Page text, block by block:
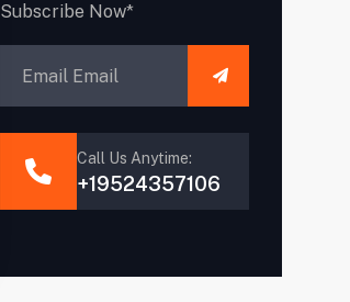
Subscribe Now*
Call Us Anytime:
+19524357106